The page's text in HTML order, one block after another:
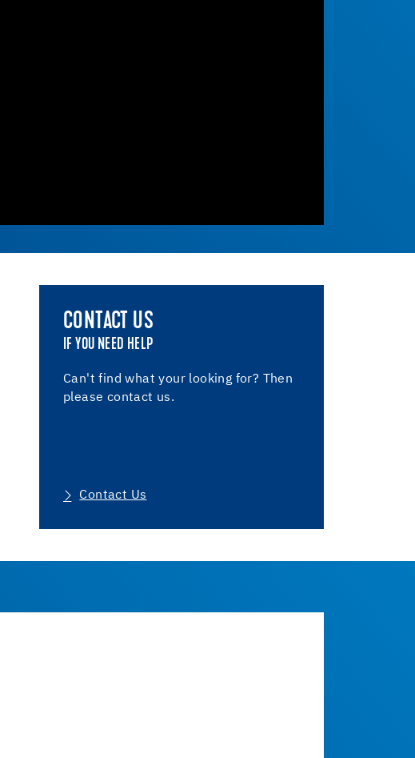
CONTACT US
IF YOU NEED HELP
Can't find what your looking for? Then
please contact us.
Contact Us